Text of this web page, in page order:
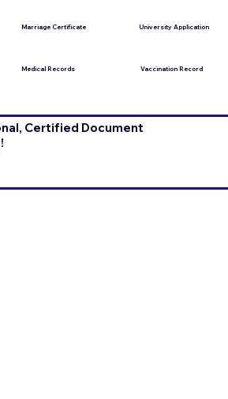
Marriage Certificate
Medical Records
University Application
Vaccination Record
Certified Document